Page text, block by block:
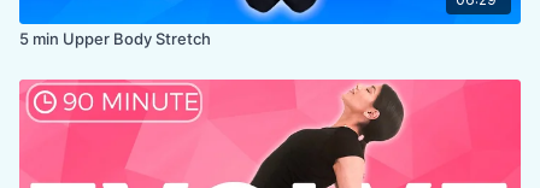
5 min Upper Body Stretch